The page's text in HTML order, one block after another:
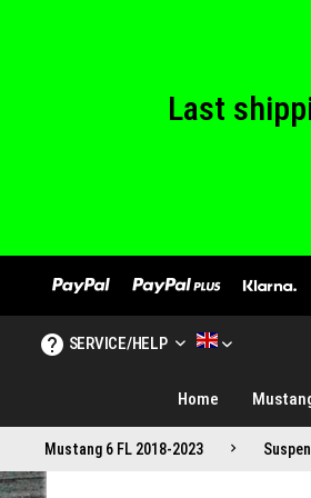
Last
SERVICE/HELP
Home
Mustang 6 FL 2018-2023